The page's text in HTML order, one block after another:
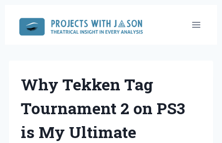
content
Why Tekken Tag
Tournament 2 on PS3
is My Ultimate